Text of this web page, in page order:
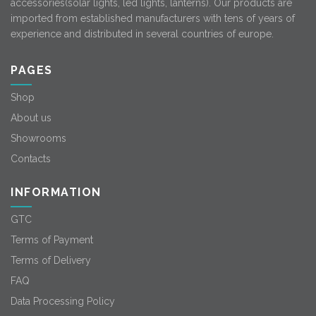
accessories(solar lights, led lights, lanterns). Our products are
imported from established manufacturers with tens of years of
experience and distributed in several countries of europe.
PAGES
Shop
About us
Showrooms
Contacts
INFORMATION
GTC
Terms of Payment
Terms of Delivery
FAQ
Data Processing Policy